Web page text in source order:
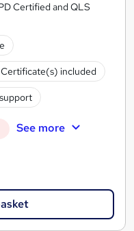
Certified and QLS
Certificate(s) included
See more